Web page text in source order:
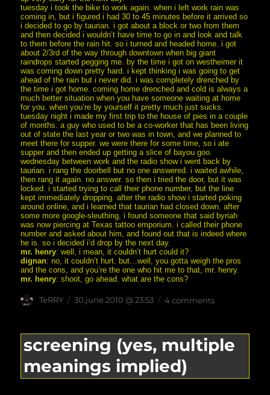
tuesday i took the bike to work again. when i left work rain was
coming in, but i figured i had 30 to 45 minutes before it arrived so
i decided to go by taurian. i got about a block or two from them
and then decided i wouldn’t have time to go in and look and talk
to them before the rain hit. so i turned and headed home. i got
about 2/3rd of the way through downtown when big giant
raindrops started pegging me. by the time i got on westheimer it
was coming down pretty hard. i kept thinking i was going to get
ahead of the rain but i never did. i was completely drenched by
the time i got home. coming home drenched and cold is always a
much better situation when you have someone waiting at home
for you. when you’re by yourself it pretty much just sucks.
tuesday night i made my first trip to the house of pies in a couple
of months. a guy who used to be a co-worker that has been living
out of state the last year or two was in town, and we planned to
meet there for supper. we were there for some time, so i ate
supper and then ended up getting a slice of bayou goo.
wednesday between work and the radio show i went back by
taurian. i rang the doorbell but no one answered. i waited awhile,
then rang it again. no answer. so then i tried the door, but it was
locked. i started trying to call their phone number, but the line
kept immediately dropping. after the radio show i started poking
around online, and i learned that taurian had closed down. after
some more google-sleuthing, i found someone that said byriah
was now piercing at Texas tattoo emporium. i called their phone
number and asked about him, and found out that is indeed where
he is. so i decided i’d drop by the next day.
mr. henry: well, i mean, it couldn’t hurt could it?
dignan: no, it couldn’t hurt. but…well, you gotta weigh the pros
and the cons, and you’re the one who hit me to that, mr. henry.
mr. henry: shoot, go ahead. what are the cons?
Author
TeRRY
posted
30.june.2010 @ 23:53 4 commentson
the
pros
and
screening (yes, multiple
meanings implied)